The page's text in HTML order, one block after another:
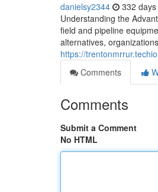
danielsy2344 332
Understanding the
field and pipeline
alternatives,
https://
Comments
Comments
Submit a Comment
No HTML